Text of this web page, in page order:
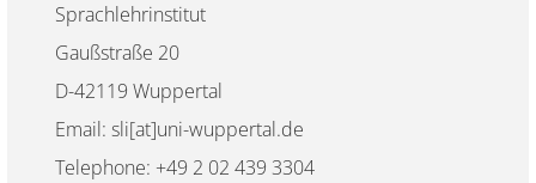
Sprachlehrinstitut
Gaußstraße 20
D-42119 Wuppertal
Email: sli[at]uni-wuppertal.de
Telephone: +49 2 02 439 3304